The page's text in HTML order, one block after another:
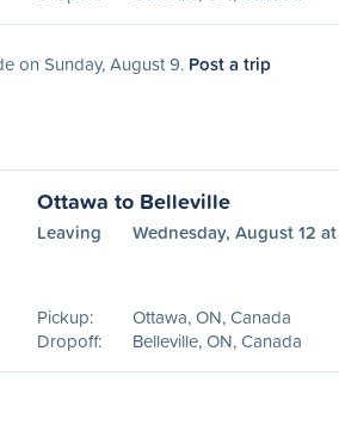
on Sunday, August 9. Post a trip
Ottawa to Belleville
Leaving Wednesday, August 12
Pickup:
Ottawa, ON, Canada
Dropoff:
Belleville, ON, Canada